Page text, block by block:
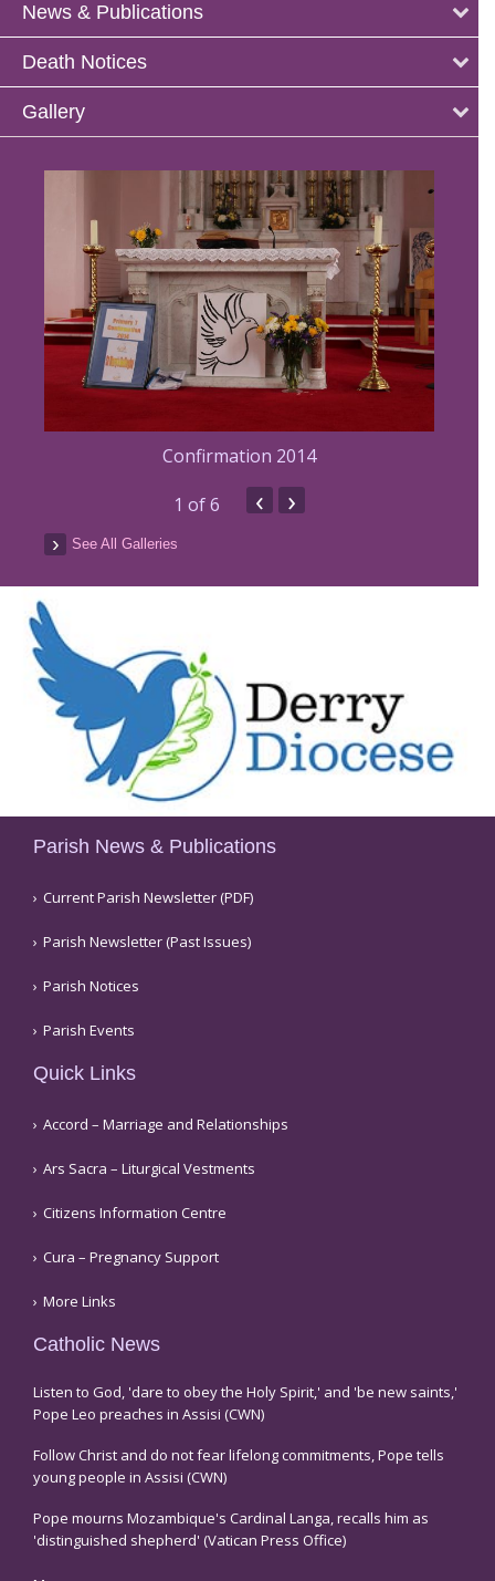
News & Publications
Death Notices
Gallery
Confirmation 2014
1 of 6 ‹ ›
See All Galleries
Parish News & Publications
Current Parish Newsletter (PDF)
Parish Newsletter (Past Issues)
Parish Notices
Parish Events
Quick Links
Accord – Marriage and Relationships
Ars Sacra – Liturgical Vestments
Citizens Information Centre
Cura – Pregnancy Support
More Links
Catholic News
Listen to God, 'dare to obey the Holy Spirit,' and 'be new saints,'
Pope Leo preaches in Assisi (CWN)
Follow Christ and do not fear lifelong commitments, Pope tells
young people in Assisi (CWN)
Pope mourns Mozambique's Cardinal Langa, recalls him as
'distinguished shepherd' (Vatican Press Office)